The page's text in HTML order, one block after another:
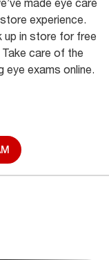
experience.
up in store for free
care of the
eye exams online.